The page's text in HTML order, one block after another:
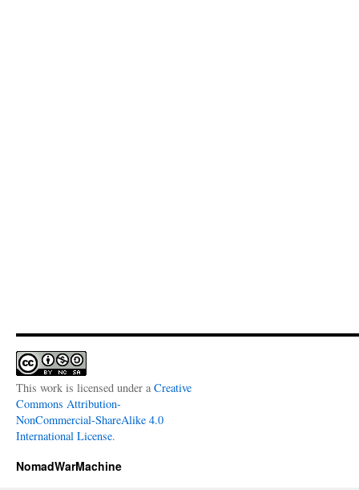
This work is licensed under a Creative
Commons Attribution-
NonCommercial-ShareAlike 4.0
International License.
NomadWarMachine